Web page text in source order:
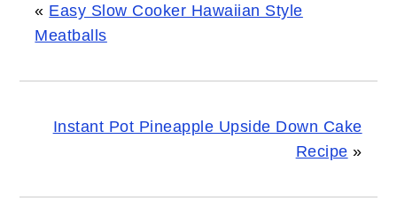
« Easy Slow Cooker Hawaiian Style
Meatballs
Instant Pot Pineapple Upside Down Cake
Recipe »